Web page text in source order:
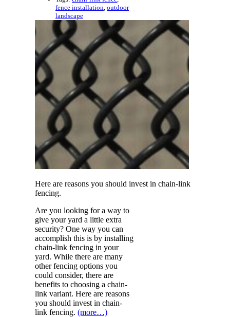
fence installation outdoor
landscape
Here are reasons you should invest in chain-link
fencing.
Are you looking for a way to
give your yard a little extra
security? One way you can
accomplish this is by installing
chain-link fencing in your
yard. While there are many
other fencing options you
could consider, there are
benefits to choosing a chain-
link variant. Here are reasons
you should invest in chain-
link fencing. (more…)